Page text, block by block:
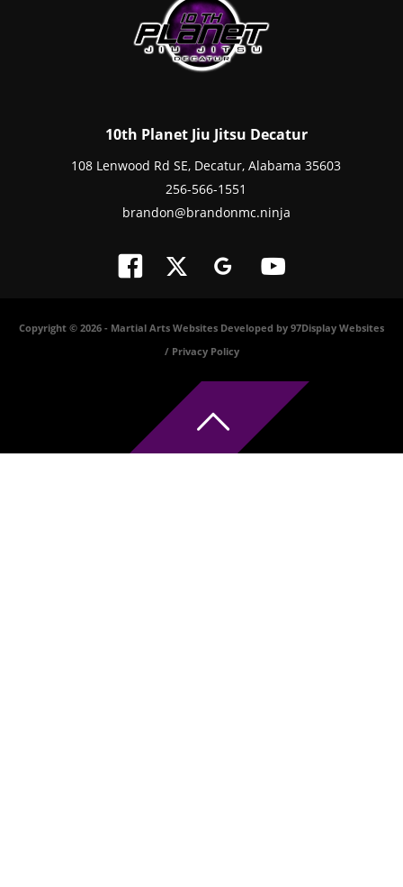
10th Planet Jiu Jitsu Decatur
108 Lenwood Rd SE, Decatur, Alabama 35603
256-566-1551
brandon@brandonmc.ninja
Copyright © 2026 - Martial Arts Websites Developed by 97Display Websites
/ Privacy Policy